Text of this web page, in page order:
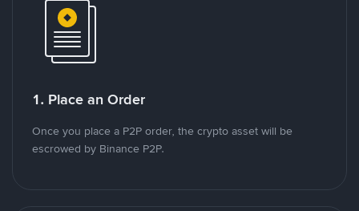
1. Place an Order
Once you place a P2P order, the crypto asset will be
escrowed by Binance P2P.